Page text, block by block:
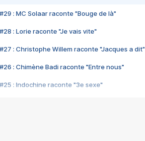
#29 : MC Solaar raconte "Bouge de là"
#28 : Lorie raconte "Je vais vite"
#27 : Christophe Willem raconte "Jacques a dit"
#26 : Chimène Badi raconte "Entre nous"
#25 : Indochine raconte "3e sexe"